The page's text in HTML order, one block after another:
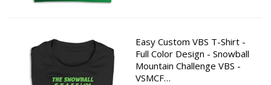
Easy Custom VBS T-Shirt -
Full Color Design - Snowball
Mountain Challenge VBS -
VSMCF…